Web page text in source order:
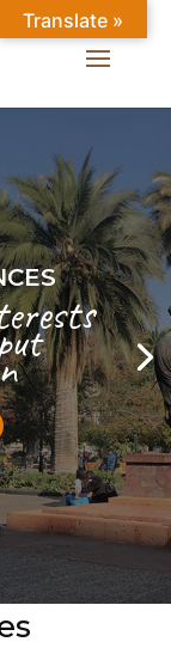
Translate »